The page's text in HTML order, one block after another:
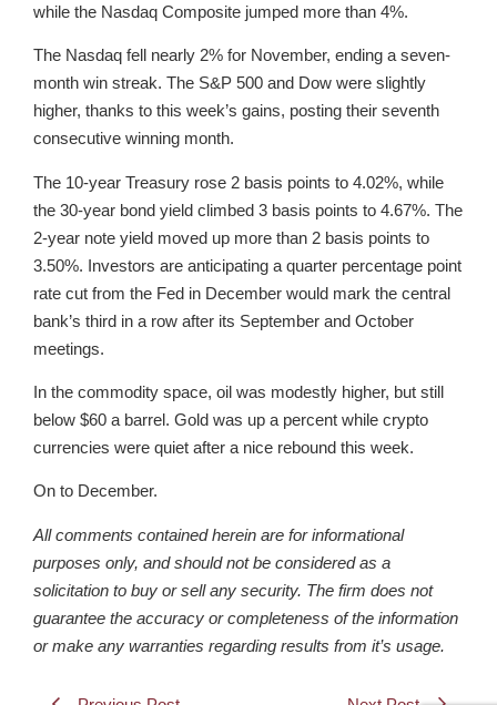
while the Nasdaq Composite jumped more than 4%.
The Nasdaq fell nearly 2% for November, ending a seven-
month win streak. The S&P 500 and Dow were slightly
higher, thanks to this week’s gains, posting their seventh
consecutive winning month.
The 10-year Treasury rose 2 basis points to 4.02%, while
the 30-year bond yield climbed 3 basis points to 4.67%. The
2-year note yield moved up more than 2 basis points to
3.50%. Investors are anticipating a quarter percentage point
rate cut from the Fed in December would mark the central
bank’s third in a row after its September and October
meetings.
In the commodity space, oil was modestly higher, but still
below $60 a barrel. Gold was up a percent while crypto
currencies were quiet after a nice rebound this week.
On to December.
All comments contained herein are for informational
purposes only, and should not be considered as a
solicitation to buy or sell any security. The firm does not
guarantee the accuracy or completeness of the information
or make any warranties regarding results from it’s usage.